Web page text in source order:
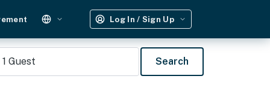
Log In / Sign Up
1 Guest Search